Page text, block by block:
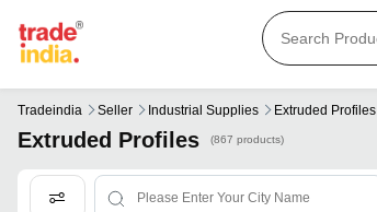
Tradeindia Seller Industrial Supplies Extruded Profiles
Extruded Profiles (867 products)